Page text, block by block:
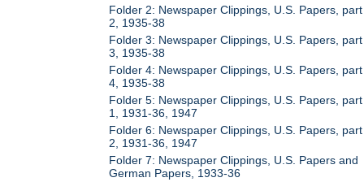
Folder 2: Newspaper Clippings, U.S. Papers, part
2, 1935-38
Folder 3: Newspaper Clippings, U.S. Papers, part
3, 1935-38
Folder 4: Newspaper Clippings, U.S. Papers, part
4, 1935-38
Folder 5: Newspaper Clippings, U.S. Papers, part
1, 1931-36, 1947
Folder 6: Newspaper Clippings, U.S. Papers, part
2, 1931-36, 1947
Folder 7: Newspaper Clippings, U.S. Papers and
German Papers, 1933-36